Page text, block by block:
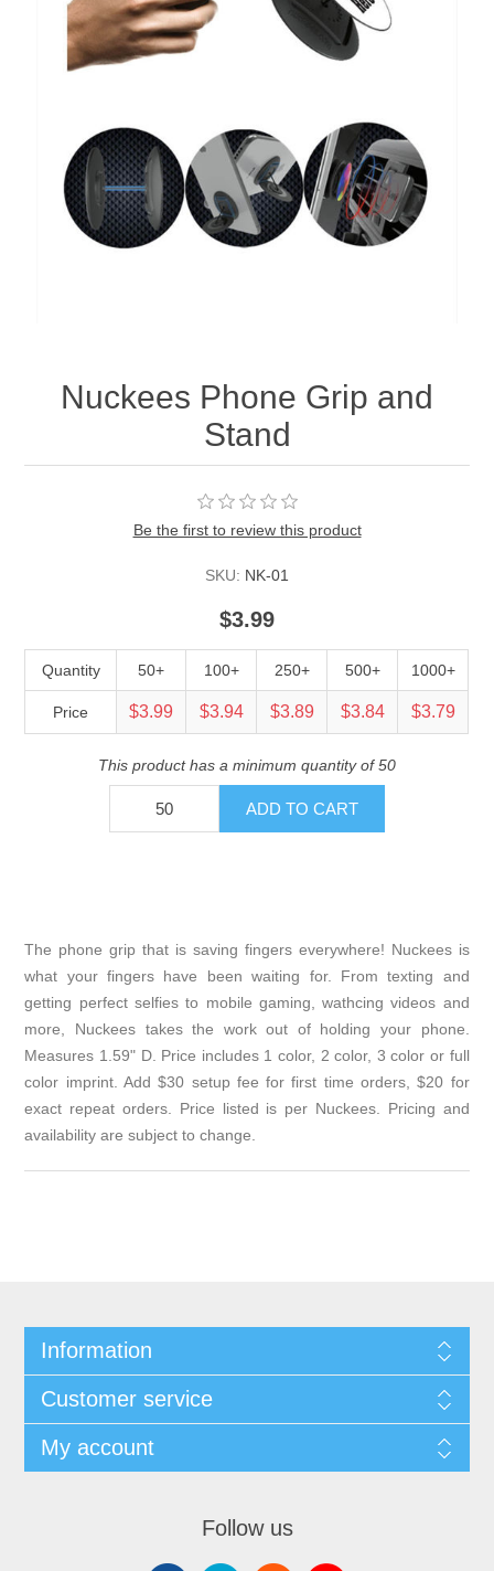
Nuckees Phone Grip and
Stand
Be the first to review this product
SKU: NK-01
$3.99
Quantity 50+ 100+ 250+ 500+ 1000+
Price $3.99 $3.94 $3.89 $3.84 $3.79
This product has a minimum quantity of 50
The phone grip that is saving fingers everywhere! Nuckees is
what your fingers have been waiting for. From texting and
getting perfect selfies to mobile gaming, wathcing videos and
more, Nuckees takes the work out of holding your phone.
Measures 1.59" D. Price includes 1 color, 2 color, 3 color or full
color imprint. Add $30 setup fee for first time orders, $20 for
exact repeat orders. Price listed is per Nuckees. Pricing and
availability are subject to change.
Information
Customer service
My account
Follow us